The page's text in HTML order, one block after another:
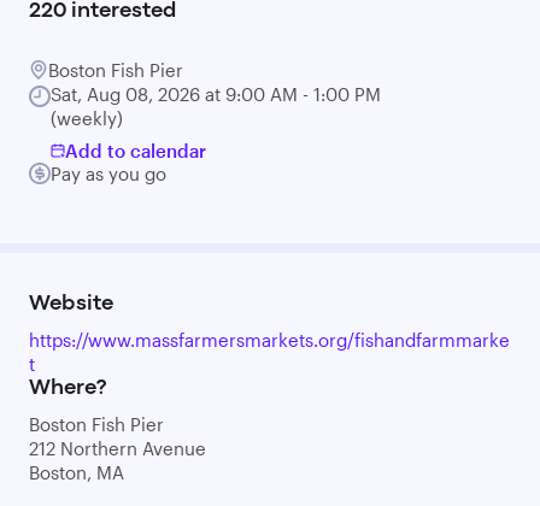
220 interested
Boston Fish Pier
Sat, Aug 08, 2026 at 9:00 AM - 1:00 PM
(weekly)
Add to calendar
Pay as you go
Website
https://www.massfarmersmarkets.org/fishandfarmmarke
t
Where?
Boston Fish Pier
212 Northern Avenue
Boston, MA